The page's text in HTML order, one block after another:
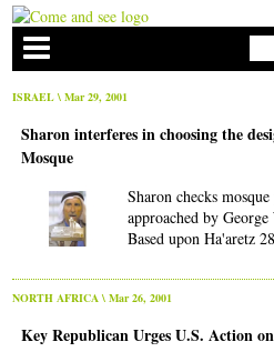
ISRAEL\ Mar 29, 2001
Sharon interferes in choosing the
Mosque
Sharon checks
approached by
Based upon Ha'aretz
NORTH AFRICA\ Mar 26, 2001
Key Republican Urges U.S. Action